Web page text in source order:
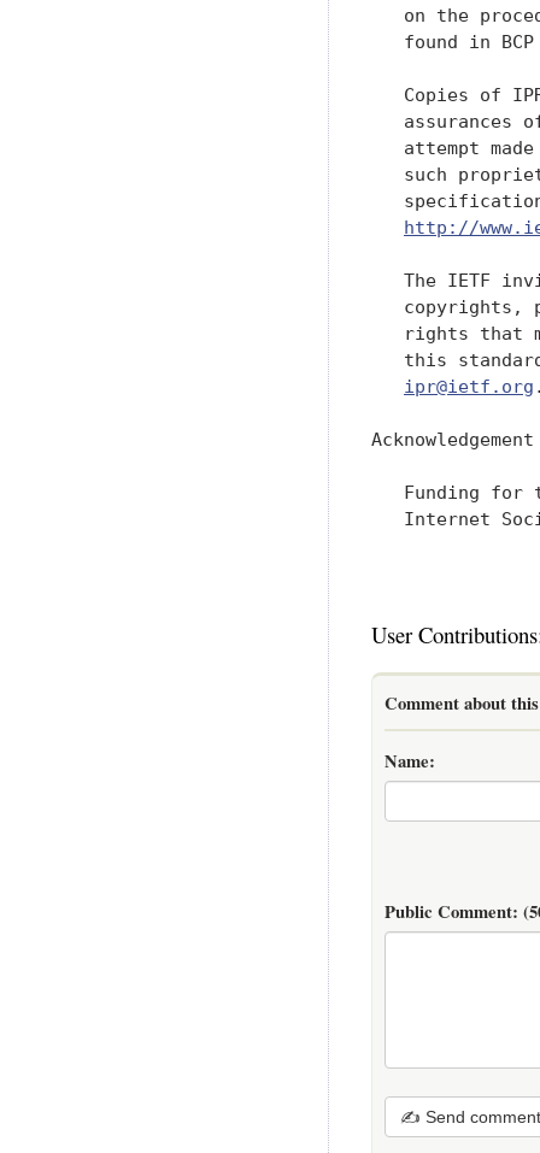
on the
found in
Copies of
assurances
attempt
such
http://
The IETF
copyrights,
rights that
this
ipr@ietf.org
Acknowledgement
Funding for
Internet
User
Comment about
Name:
Public Comment:
✍ Send comment